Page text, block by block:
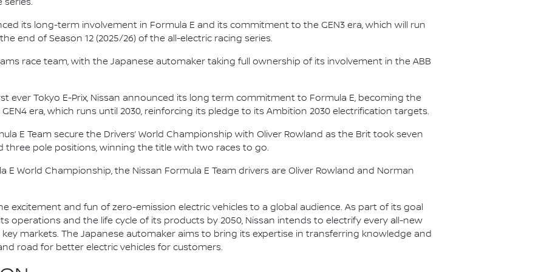
series.
its long-term involvement in Formula E and its commitment to the GEN3 era, which will run
end of Season 12 (2025/26) of the all-electric racing series.
race team, with the Japanese automaker taking full ownership of its involvement in the ABB
ever Tokyo E-Prix, Nissan announced its long term commitment to Formula E, becoming the
era, which runs until 2030, reinforcing its pledge to its Ambition 2030 electrification targets.
E Team secure the Drivers’ World Championship with Oliver Rowland as the Brit took seven
three pole positions, winning the title with two races to go.
E World Championship, the Nissan Formula E Team drivers are Oliver Rowland and Norman
excitement and fun of zero-emission electric vehicles to a global audience. As part of its goal
operations and the life cycle of its products by 2050, Nissan intends to electrify every all-new
markets. The Japanese automaker aims to bring its expertise in transferring knowledge and
road for better electric vehicles for customers.